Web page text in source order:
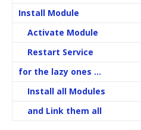
Install Module
Activate Module
Restart Service
for the lazy ones …
Install all Modules
and Link them all